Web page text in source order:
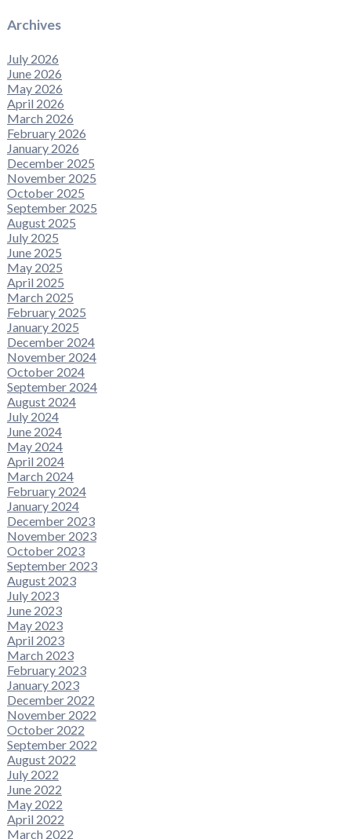
Archives
July 2026
June 2026
May 2026
April 2026
March 2026
February 2026
January 2026
December 2025
November 2025
October 2025
September 2025
August 2025
July 2025
June 2025
May 2025
April 2025
March 2025
February 2025
January 2025
December 2024
November 2024
October 2024
September 2024
August 2024
July 2024
June 2024
May 2024
April 2024
March 2024
February 2024
January 2024
December 2023
November 2023
October 2023
September 2023
August 2023
July 2023
June 2023
May 2023
April 2023
March 2023
February 2023
January 2023
December 2022
November 2022
October 2022
September 2022
August 2022
July 2022
June 2022
May 2022
April 2022
March 2022